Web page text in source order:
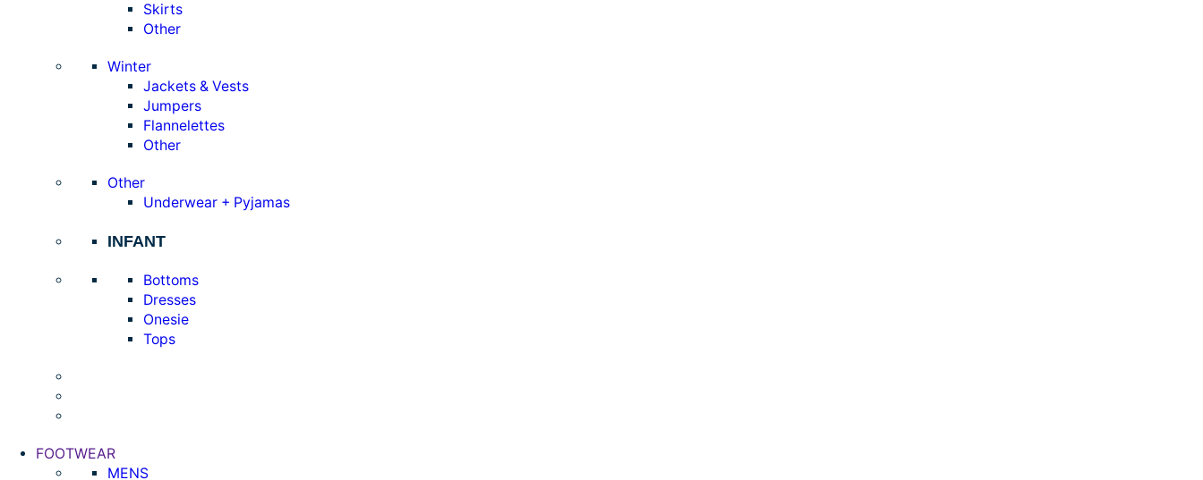
Skirts
Other
Winter
Jackets & Vests
Jumpers
Flannelettes
Other
Other
Underwear + Pyjamas
INFANT
Bottoms
Dresses
Onesie
Tops
FOOTWEAR
MENS